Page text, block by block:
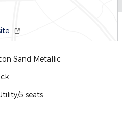
Sand Metallic
5 seats